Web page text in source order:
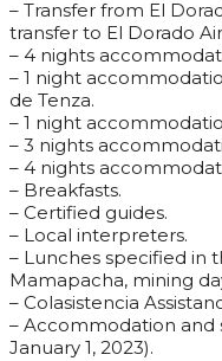
– Transfer from El
transfer to El Dorado
– 4 nights
– 1 night
de Tenza.
– 1 night
– 3 nights
– 4 nights
– Breakfasts.
– Certified guides.
– Local interpreters.
– Lunches specified in
Mamapacha, mining
– Colasistencia
– Accommodation and
January 1, 2023).